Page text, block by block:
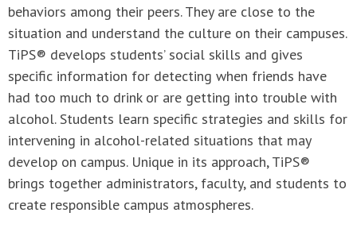
behaviors among their peers. They are close to the
situation and understand the culture on their campuses.
TiPS® develops students’ social skills and gives
specific information for detecting when friends have
had too much to drink or are getting into trouble with
alcohol. Students learn specific strategies and skills for
intervening in alcohol-related situations that may
develop on campus. Unique in its approach, TiPS®
brings together administrators, faculty, and students to
create responsible campus atmospheres.